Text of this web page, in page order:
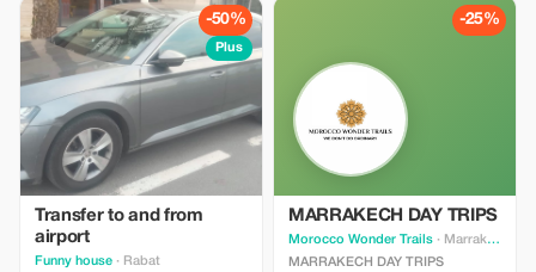
-50%
Plus
Transfer to and from
airport
Funny house · Rabat
-25%
MARRAKECH DAY TRIPS
Morocco Wonder Trails · Marrakesh
MARRAKECH DAY TRIPS